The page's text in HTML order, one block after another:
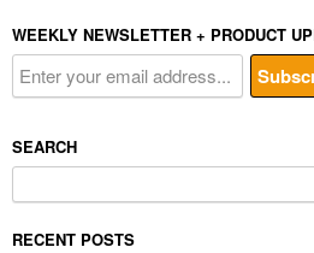
WEEKLY NEWSLETTER + PRODUCT
SEARCH
for:
RECENT POSTS